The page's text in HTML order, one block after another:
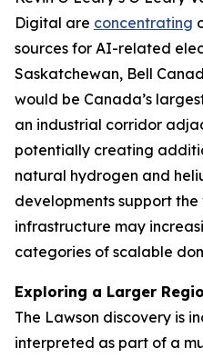
Digital are concentrating
sources for AI-related
Saskatchewan, Bell
would be Canada’s
an industrial corridor
potentially creating
natural hydrogen and
developments support
infrastructure may
categories of scalable
Exploring a Larger
The Lawson discovery is
interpreted as part of a